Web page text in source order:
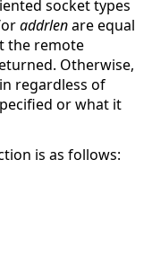
socket types
addrlenare equal
the remote
Otherwise,
regardless of
or what it
is as follows: